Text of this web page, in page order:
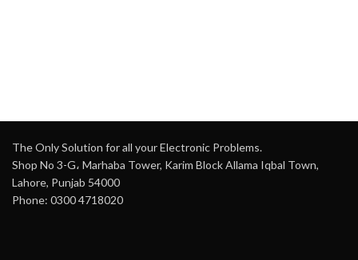
The Only Solution for all your Electronic Problems.
Shop No 3-G، Marhaba Tower, Karim Block Allama Iqbal Town,
Lahore, Punjab 54000
Phone: 0300 4718020